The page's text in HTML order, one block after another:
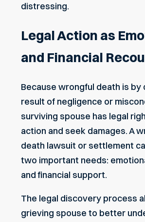
distressing.
Legal Action as
and Financial
Because wrongful death is by
result of negligence or
surviving spouse has legal
action and seek damages. A
death lawsuit or settlement
two important needs:
and financial support.
The legal discovery process
grieving spouse to better